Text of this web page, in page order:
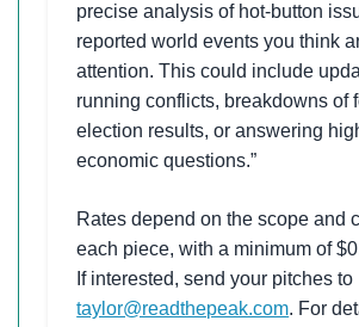
precise analysis of hot-button
reported world events you think
attention. This could include
running conflicts, breakdowns of
election results, or answering
economic questions.”
Rates depend on the scope and
each piece, with a minimum of
If interested, send your pitches to
taylor@readthepeak.com. For